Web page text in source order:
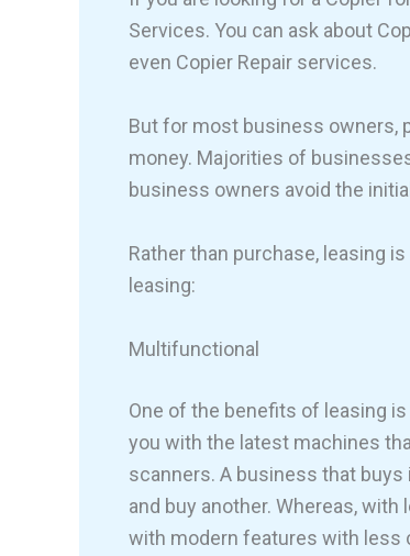
Services. You can ask about
even Copier Repair services.
But for most business owners,
money. Majorities of
business owners avoid the
Rather than purchase, leasing
leasing:
Multifunctional
One of the benefits of leasing
you with the latest machines
scanners. A business that
and buy another. Whereas,
with modern features with less